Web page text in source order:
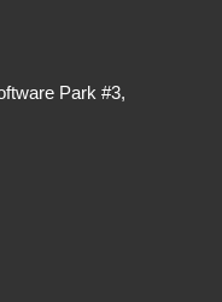
Park #3,